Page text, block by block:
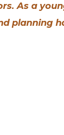
As a
planning